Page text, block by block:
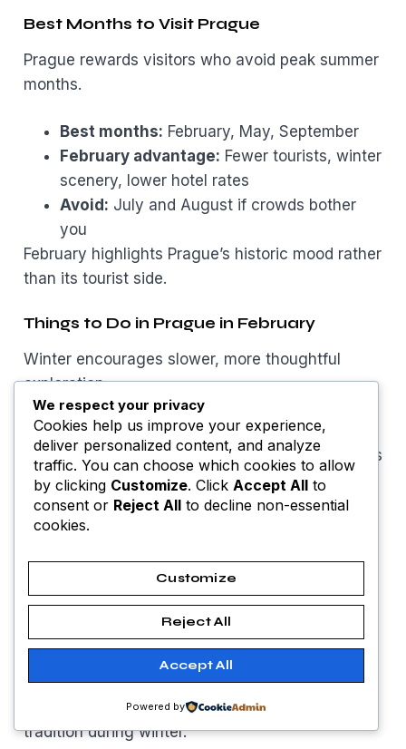
Best Months to Visit Prague
Prague rewards visitors who avoid peak summer
months.
Best months: February, May, September
February advantage: Fewer tourists, winter
scenery, lower hotel rates
Avoid: July and August if crowds bother
you
February highlights Prague’s historic mood rather
than its tourist side.
Things to Do in Prague in February
Winter encourages slower, more thoughtful
exploration.
Visit Prague Castle without long lines
Walk Old Town Square and medieval streets
Enjoy winter photography along Charles
Bridge
Explore museums and historic churches
These experiences suit travelers looking for
good places to travel Februarywith cultural
Good Restaurants to Visit
Prague’s food scene focuses on comfort and
tradition during winter.
We respect your privacy
Cookies help us improve your experience,
deliver personalized content, and analyze
traffic. You can choose which cookies to allow
by clicking Customize. Click Accept All to
consent or Reject All to decline non-essential
cookies.
Customize
Reject All
Accept All
Powered by